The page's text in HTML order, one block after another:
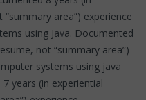
area”) experience
using Java. Documented
not “summary area”)
systems using java
years (in experiential